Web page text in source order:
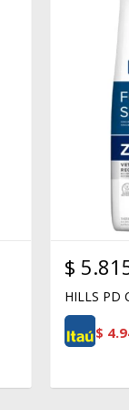
$
HILLS PD
$